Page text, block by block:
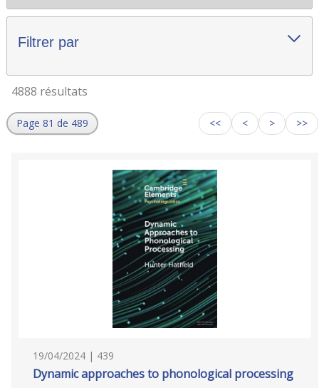
Filtrer par
4888 résultats
Page 81 de 489 << < > >>
19/04/2024 | 439
Dynamic approaches to phonological processing